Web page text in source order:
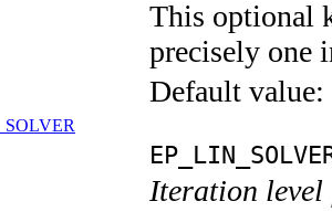
This optional
precisely one
Default value:
Iteration